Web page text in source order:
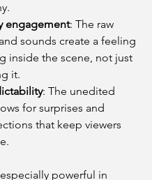
engagement: The raw
sounds create a feeling
inside the scene, not just
it.
: The unedited
for surprises and
that keep viewers
powerful in